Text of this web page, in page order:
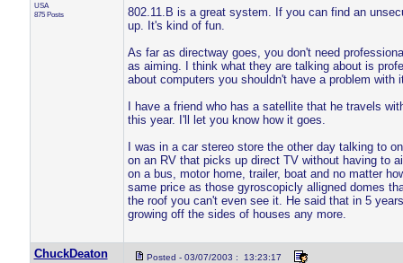
USA
875 Posts
802.11.B is a great system. If you can find an
up. It's kind of fun.
As far as directway goes, you don't need
as aiming. I think what they are talking about is
about computers you shouldn't have a problem with
I have a friend who has a satellite that he travels
this year. I'll let you know how it goes.
I was in a car stereo store the other day talking to
on an RV that picks up direct TV without having to
on a bus, motor home, trailer, boat and no matter
same price as those gyroscopicly alligned domes
the roof you can't even see it. He said that in 5
growing off the sides of houses any more.
ChuckDeaton Posted - 03/07/2003 : 13:23:17